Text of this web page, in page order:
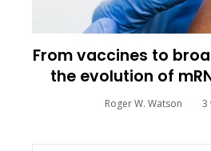
From vaccines to
the evolution of
Roger W. Watson 3